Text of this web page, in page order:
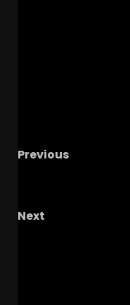
Previous
Next